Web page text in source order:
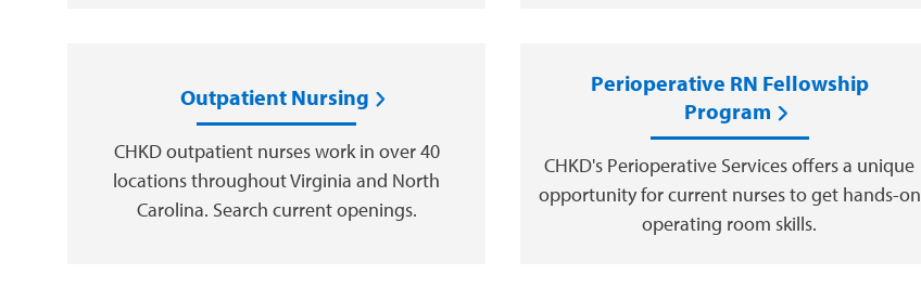
Outpatient Nursing
CHKD outpatient nurses work in over 40
locations throughout Virginia and North
Carolina. Search current openings.
Perioperative RN Fellowship
Program
CHKD's Perioperative Services offers a unique
opportunity for current nurses to get hands-on
operating room skills.